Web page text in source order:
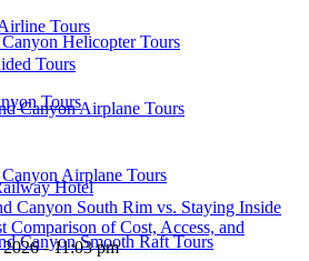
Helicopter Tours
Airplane Tours
Canyon South Rim vs. Staying Inside
Comparison of Cost, Access, and
- 11:03 pm